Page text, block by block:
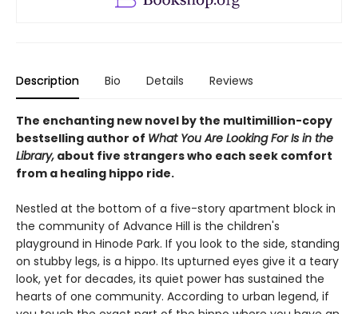
Description Bio Details Reviews
The enchanting new novel by the multimillion-copy
bestselling author of What You Are Looking For Is in the
Library, about five strangers who each seek comfort
from a healing hippo ride.
Nestled at the bottom of a five-story apartment block in
the community of Advance Hill is the children's
playground in Hinode Park. If you look to the side, standing
on stubby legs, is a hippo. Its upturned eyes give it a teary
look, yet for decades, its quiet power has sustained the
hearts of one community. According to urban legend, if